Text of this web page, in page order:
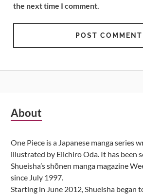
the next time I comment.
Subsidiary
About
One Piece is a Japanese manga series
illustrated by Eiichiro Oda. It has been
Shueisha’s shōnen manga magazine
since July 1997.
Starting in June 2012, Shueisha began